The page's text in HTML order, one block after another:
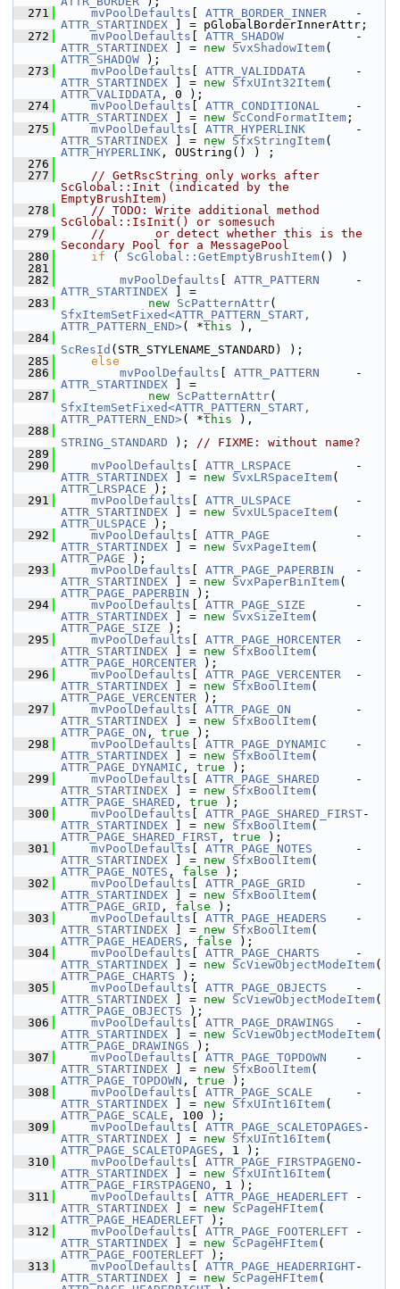
  271
mvPoolDefaults ATTR_BORDER_INNER
ATTR_STARTINDEX ] = pGlobalBorderInnerAttr;
  272
mvPoolDefaults ATTR_SHADOW
ATTR_STARTINDEX ] = new SvxShadowItem
ATTR_SHADOW );
  273
mvPoolDefaults ATTR_VALIDDATA
ATTR_STARTINDEX ] = new SfxUInt32Item
ATTR_VALIDDATA , 0 );
  274
mvPoolDefaults ATTR_CONDITIONAL
ATTR_STARTINDEX ] = new ScCondFormatItem ;
  275
mvPoolDefaults ATTR_HYPERLINK
ATTR_STARTINDEX ] = new SfxStringItem
ATTR_HYPERLINK , OUString() ) ;
  276
  277
// GetRscString only works after
ScGlobal::Init (indicated by the
EmptyBrushItem)
  278
// TODO: Write additional method
ScGlobal::IsInit() or somesuch
  279
//       or detect whether this is the
Secondary Pool for a MessagePool
  280
if ( ScGlobal::GetEmptyBrushItem() )
  281
  282
mvPoolDefaults ATTR_PATTERN
ATTR_STARTINDEX ] =
  283
new ScPatternAttr
SfxItemSetFixed<ATTR_PATTERN_START,
ATTR_PATTERN_END>( *this ),
  284
ScResId (STR_STYLENAME_STANDARD) );
  285
else
  286
mvPoolDefaults ATTR_PATTERN
ATTR_STARTINDEX ] =
  287
new ScPatternAttr
SfxItemSetFixed<ATTR_PATTERN_START,
ATTR_PATTERN_END>( *this ),
  288
STRING_STANDARD ); // FIXME: without name?
  289
  290
mvPoolDefaults ATTR_LRSPACE
ATTR_STARTINDEX ] = new SvxLRSpaceItem
ATTR_LRSPACE );
  291
mvPoolDefaults ATTR_ULSPACE
ATTR_STARTINDEX ] = new SvxULSpaceItem
ATTR_ULSPACE );
  292
mvPoolDefaults ATTR_PAGE
ATTR_STARTINDEX ] = new SvxPageItem
ATTR_PAGE );
  293
mvPoolDefaults ATTR_PAGE_PAPERBIN
ATTR_STARTINDEX ] = new SvxPaperBinItem
ATTR_PAGE_PAPERBIN );
  294
mvPoolDefaults ATTR_PAGE_SIZE
ATTR_STARTINDEX ] = new SvxSizeItem
ATTR_PAGE_SIZE );
  295
mvPoolDefaults ATTR_PAGE_HORCENTER
ATTR_STARTINDEX ] = new SfxBoolItem
ATTR_PAGE_HORCENTER );
  296
mvPoolDefaults ATTR_PAGE_VERCENTER
ATTR_STARTINDEX ] = new SfxBoolItem
ATTR_PAGE_VERCENTER );
  297
mvPoolDefaults ATTR_PAGE_ON
ATTR_STARTINDEX ] = new SfxBoolItem
ATTR_PAGE_ON , true );
  298
mvPoolDefaults ATTR_PAGE_DYNAMIC
ATTR_STARTINDEX ] = new SfxBoolItem
ATTR_PAGE_DYNAMIC , true );
  299
mvPoolDefaults ATTR_PAGE_SHARED
ATTR_STARTINDEX ] = new SfxBoolItem
ATTR_PAGE_SHARED , true );
  300
mvPoolDefaults ATTR_PAGE_SHARED_FIRST
ATTR_STARTINDEX ] = new SfxBoolItem
ATTR_PAGE_SHARED_FIRST , true );
  301
mvPoolDefaults ATTR_PAGE_NOTES
ATTR_STARTINDEX ] = new SfxBoolItem
ATTR_PAGE_NOTES , false );
  302
mvPoolDefaults ATTR_PAGE_GRID
ATTR_STARTINDEX ] = new SfxBoolItem
ATTR_PAGE_GRID , false );
  303
mvPoolDefaults ATTR_PAGE_HEADERS
ATTR_STARTINDEX ] = new SfxBoolItem
ATTR_PAGE_HEADERS , false );
  304
mvPoolDefaults ATTR_PAGE_CHARTS
ATTR_STARTINDEX ] = new ScViewObjectModeItem
ATTR_PAGE_CHARTS );
  305
mvPoolDefaults ATTR_PAGE_OBJECTS
ATTR_STARTINDEX ] = new ScViewObjectModeItem
ATTR_PAGE_OBJECTS );
  306
mvPoolDefaults ATTR_PAGE_DRAWINGS
ATTR_STARTINDEX ] = new ScViewObjectModeItem
ATTR_PAGE_DRAWINGS );
  307
mvPoolDefaults ATTR_PAGE_TOPDOWN
ATTR_STARTINDEX ] = new SfxBoolItem
ATTR_PAGE_TOPDOWN , true );
  308
mvPoolDefaults ATTR_PAGE_SCALE
ATTR_STARTINDEX ] = new SfxUInt16Item
ATTR_PAGE_SCALE , 100 );
  309
mvPoolDefaults ATTR_PAGE_SCALETOPAGES -
ATTR_STARTINDEX ] = new SfxUInt16Item
ATTR_PAGE_SCALETOPAGES , 1 );
  310
mvPoolDefaults ATTR_PAGE_FIRSTPAGENO
ATTR_STARTINDEX ] = new SfxUInt16Item
ATTR_PAGE_FIRSTPAGENO , 1 );
  311
mvPoolDefaults ATTR_PAGE_HEADERLEFT
ATTR_STARTINDEX ] = new ScPageHFItem
ATTR_PAGE_HEADERLEFT );
  312
mvPoolDefaults ATTR_PAGE_FOOTERLEFT
ATTR_STARTINDEX ] = new ScPageHFItem
ATTR_PAGE_FOOTERLEFT );
  313
mvPoolDefaults ATTR_PAGE_HEADERRIGHT
ATTR_STARTINDEX ] = new ScPageHFItem